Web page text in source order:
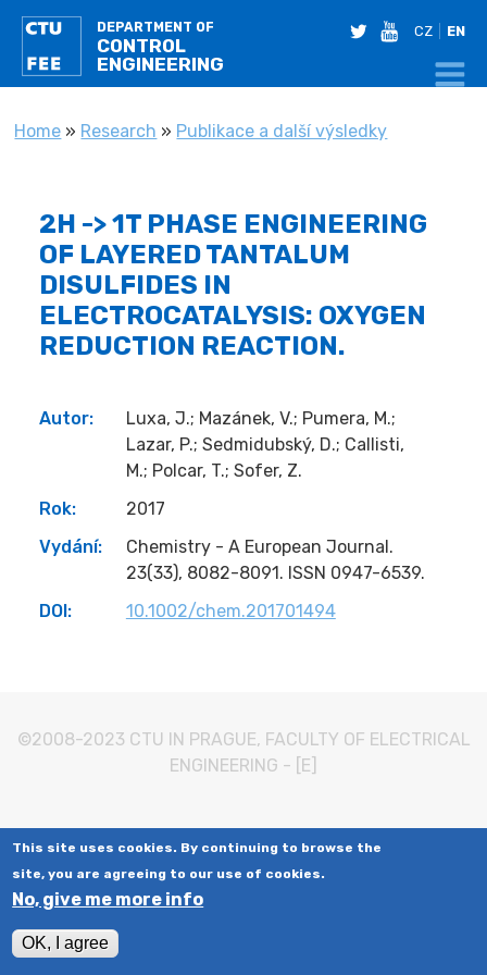
DEPARTMENT OF
CONTROL
ENGINEERING
twitteryoutube
CZ EN
YOU ARE HERE
Home » Research » Publikace a další výsledky
2H -> 1T PHASE ENGINEERING
OF LAYERED TANTALUM
DISULFIDES IN
ELECTROCATALYSIS: OXYGEN
REDUCTION REACTION.
Autor:
Luxa, J.; Mazánek, V.; Pumera, M.;
Lazar, P.; Sedmidubský, D.; Callisti,
M.; Polcar, T.; Sofer, Z.
Rok:
2017
Vydání:
Chemistry - A European Journal.
23(33), 8082-8091. ISSN 0947-6539.
DOI:
10.1002/chem.201701494
©2008-2023 CTU IN PRAGUE, FACULTY OF ELECTRICAL
ENGINEERING - [E]
This site uses cookies. By continuing to browse the
site, you are agreeing to our use of cookies.
No, give me more info
OK, I agree